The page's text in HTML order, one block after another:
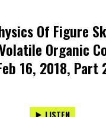
Of Figure
Organic
16, 2018, Part
LISTEN